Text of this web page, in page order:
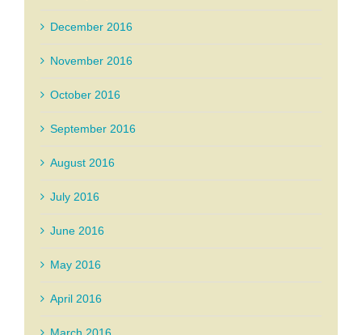
December 2016
November 2016
October 2016
September 2016
August 2016
July 2016
June 2016
May 2016
April 2016